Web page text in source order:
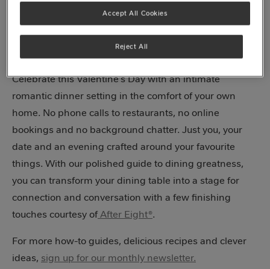
A sweet ending
Celebrate this Valentine’s Day with an intimate
romantic dinner setting in the comfort of your own
home. No phone calls to restaurants, no online
bookings and no background chatter. Just you, your
date and an evening crafted around your favourite
things. With our polished guide to dining greatness,
you can transform your dining table into a stage for
connection and conversation with a few finishing
touches courtesy ofAfter Eight®.
For more how-to guides, delicious recipes and clever
ideas, sign up for our monthly newsletter.
Reject All
Accept All Cookies